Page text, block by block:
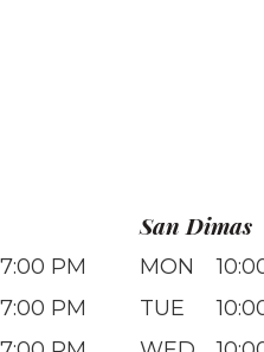
PM
PM
San Dimas
MON
TUE